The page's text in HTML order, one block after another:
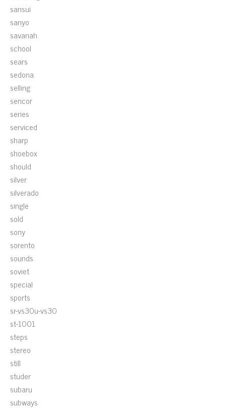
sansui
sanyo
savanah
school
sears
sedona
selling
sencor
series
serviced
sharp
shoebox
should
silver
silverado
single
sold
sony
sorento
sounds
soviet
special
sports
sr-vs30u-vs30
st-1001
steps
stereo
still
studer
subaru
subways